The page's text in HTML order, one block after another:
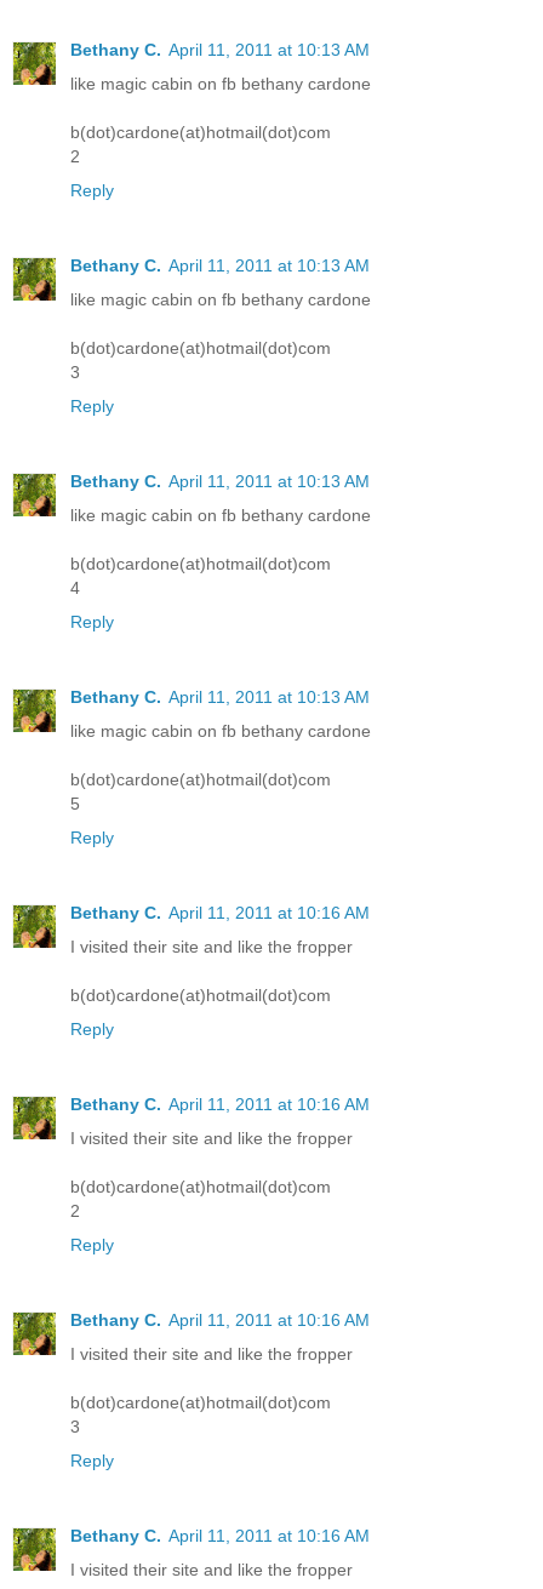
Bethany C. April 11, 2011 at 10:13 AM
like magic cabin on fb bethany cardone
b(dot)cardone(at)hotmail(dot)com
2
Reply
Bethany C. April 11, 2011 at 10:13 AM
like magic cabin on fb bethany cardone
b(dot)cardone(at)hotmail(dot)com
3
Reply
Bethany C. April 11, 2011 at 10:13 AM
like magic cabin on fb bethany cardone
b(dot)cardone(at)hotmail(dot)com
4
Reply
Bethany C. April 11, 2011 at 10:13 AM
like magic cabin on fb bethany cardone
b(dot)cardone(at)hotmail(dot)com
5
Reply
Bethany C. April 11, 2011 at 10:16 AM
I visited their site and like the fropper
b(dot)cardone(at)hotmail(dot)com
Reply
Bethany C. April 11, 2011 at 10:16 AM
I visited their site and like the fropper
b(dot)cardone(at)hotmail(dot)com
2
Reply
Bethany C. April 11, 2011 at 10:16 AM
I visited their site and like the fropper
b(dot)cardone(at)hotmail(dot)com
3
Reply
Bethany C. April 11, 2011 at 10:16 AM
I visited their site and like the fropper